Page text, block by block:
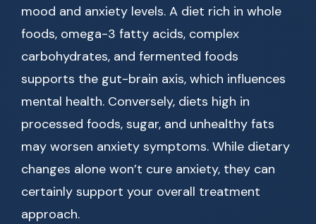
mood and anxiety levels. A diet rich in whole
foods, omega-3 fatty acids, complex
carbohydrates, and fermented foods
supports the gut-brain axis, which influences
mental health. Conversely, diets high in
processed foods, sugar, and unhealthy fats
may worsen anxiety symptoms. While dietary
changes alone won’t cure anxiety, they can
certainly support your overall treatment
approach.